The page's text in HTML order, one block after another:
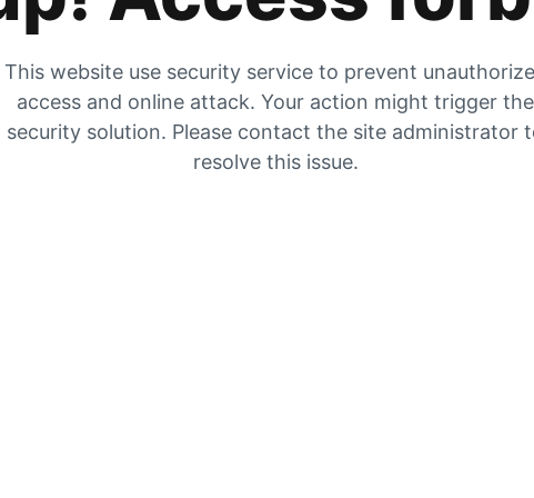
This website use security service to prevent
access and online attack. Your action might trigger the
security solution. Please contact the site administrator
resolve this issue.